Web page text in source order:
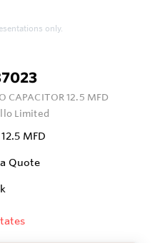
only.
CAPACITOR 12.5 MFD
Limited
MFD
Quote